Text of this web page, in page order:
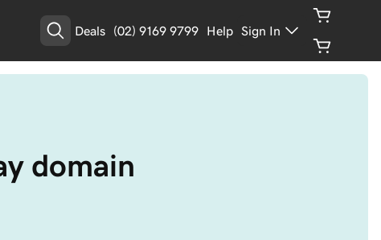
Deals (02) 9169 9799 Help Sign In
domain